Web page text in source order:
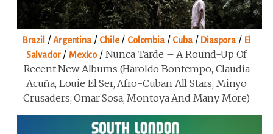
Brazil /Argentina/ Chile/ Colombia/ Cuba/ Diaspora / El
Salvador/ Mexico/ Nunca Tarde – A Round-Up Of
Recent New Albums (Haroldo Bontempo, Claudia
Acuña, Louie El Ser, Afro-Cuban All Stars, Minyo
Crusaders, Omar Sosa, Montoya And Many More)